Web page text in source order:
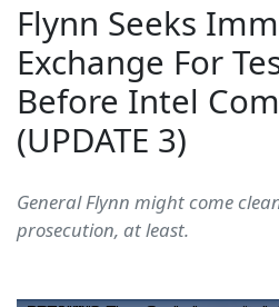
Flynn Seeks
Exchange For
Before Intel
(UPDATE 3)
General Flynn might come
prosecution, at least.